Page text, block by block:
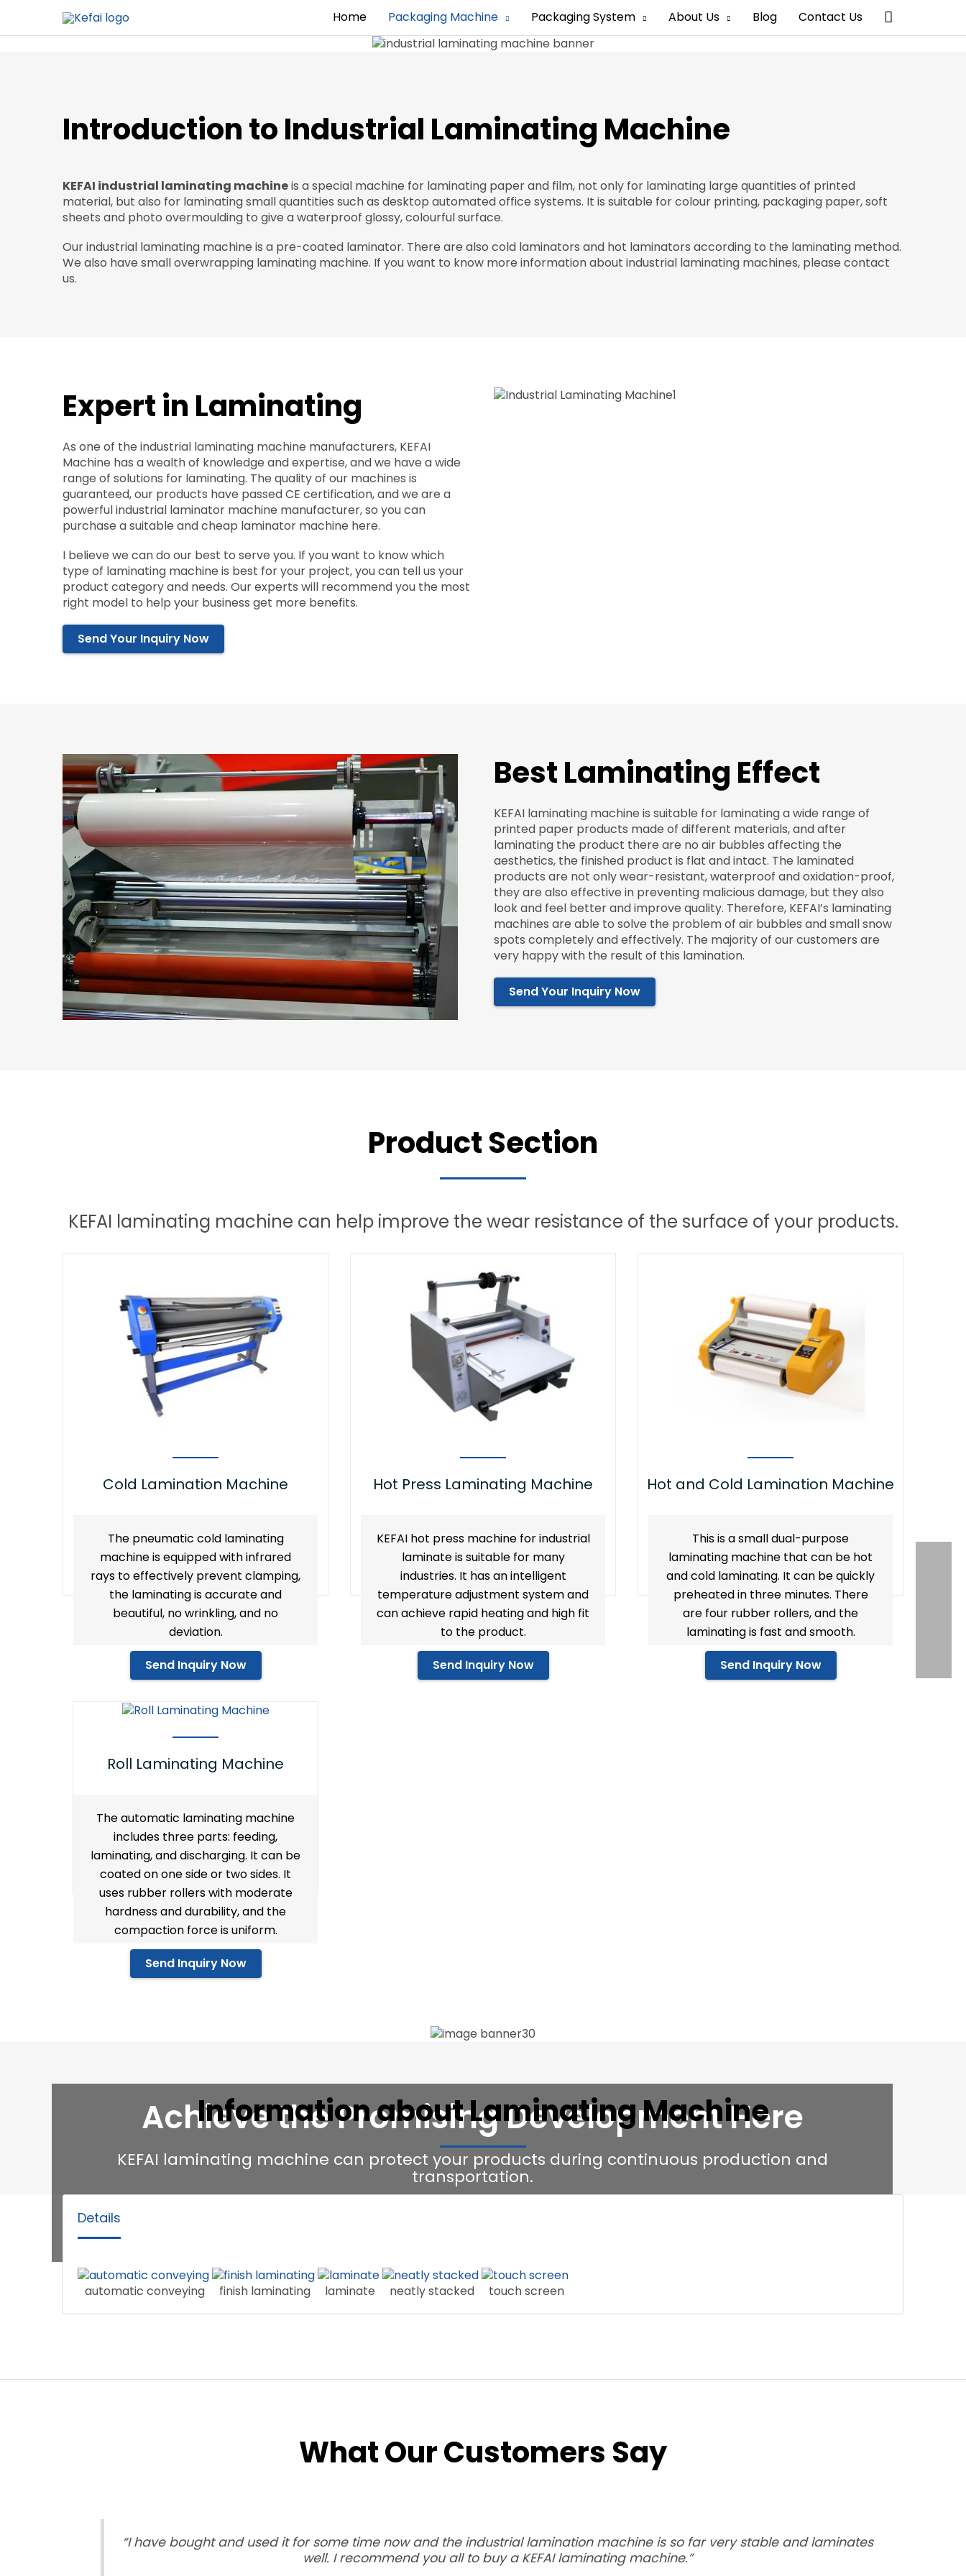
Home Packaging Machine Packaging System About Us Blog Contact Us Search
Introduction to Industrial Laminating Machine
KEFAI industrial laminating machineis a special machine for laminating paper and film, not only for laminating large quantities of printed
material, but also for laminating small quantities such as desktop automated office systems. It is suitable for colour printing, packaging paper, soft
sheets and photo overmoulding to give a waterproof glossy, colourful surface.
Our industrial laminating machine is a pre-coated laminator. There are also cold laminators and hot laminators according to the laminating method.
We also have small overwrapping laminating machine. If you want to know more information about industrial laminating machines, please contact
us.
Expert in Laminating
As one of the industrial laminating machine manufacturers, KEFAI
Machine has a wealth of knowledge and expertise, and we have a wide
range of solutions for laminating. The quality of our machines is
guaranteed, our products have passed CE certification, and we are a
powerful industrial laminator machine manufacturer, so you can
purchase a suitable and cheap laminator machine here.
I believe we can do our best to serve you. If you want to know which
type of laminating machine is best for your project, you can tell us your
product category and needs. Our experts will recommend you the most
right model to help your business get more benefits.
Send Your Inquiry Now
Best Laminating Effect
KEFAI laminating machine is suitable for laminating a wide range of
printed paper products made of different materials, and after
laminating the product there are no air bubbles affecting the
aesthetics, the finished product is flat and intact. The laminated
products are not only wear-resistant, waterproof and oxidation-proof,
they are also effective in preventing malicious damage, but they also
look and feel better and improve quality. Therefore, KEFAI’s laminating
machines are able to solve the problem of air bubbles and small snow
spots completely and effectively. The majority of our customers are
very happy with the result of this lamination.
Send Your Inquiry Now
Product Section
KEFAI laminating machine can help improve the wear resistance of the surface of your products.
Cold Lamination Machine
The pneumatic cold laminating
machine is equipped with infrared
rays to effectively prevent clamping,
the laminating is accurate and
beautiful, no wrinkling, and no
deviation.
Send Inquiry Now
Hot Press Laminating Machine
KEFAI hot press machine for industrial
laminate is suitable for many
industries. It has an intelligent
temperature adjustment system and
can achieve rapid heating and high fit
to the product.
Send Inquiry Now
Hot and Cold Lamination Machine
This is a small dual-purpose
laminating machine that can be hot
and cold laminating. It can be quickly
preheated in three minutes. There
are four rubber rollers, and the
laminating is fast and smooth.
Send Inquiry Now
Roll Laminating Machine
The automatic laminating machine
includes three parts: feeding,
laminating, and discharging. It can be
coated on one side or two sides. It
uses rubber rollers with moderate
hardness and durability, and the
compaction force is uniform.
Send Inquiry Now
Achieve the Promising Development Here
KEFAI laminating machine can protect your products during continuous production and
transportation.
Information about Laminating Machine
Details
automatic conveying finish laminating laminate neatly stacked touch screen
What Our Customers Say
“I have bought and used it for some time now and the industrial lamination machine is so far very stable and laminates
well. I recommend you all to buy a KEFAI laminating machine.”